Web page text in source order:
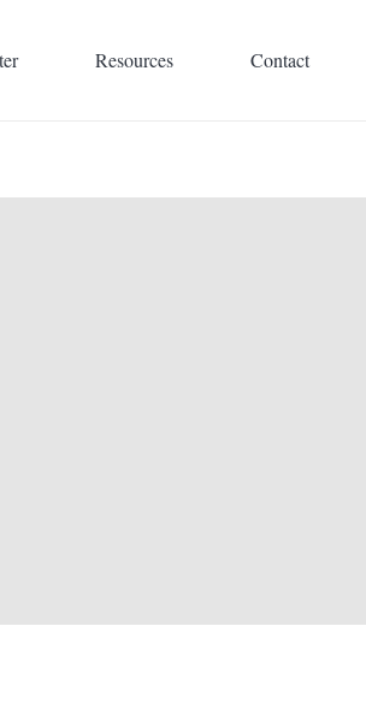
Resources Contact